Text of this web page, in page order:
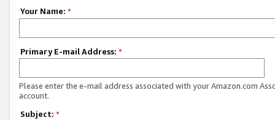
Your Name: *
Primary E-mail Address: *
Please enter the e-mail address associated with your Amazon.com
account.
Subject: *